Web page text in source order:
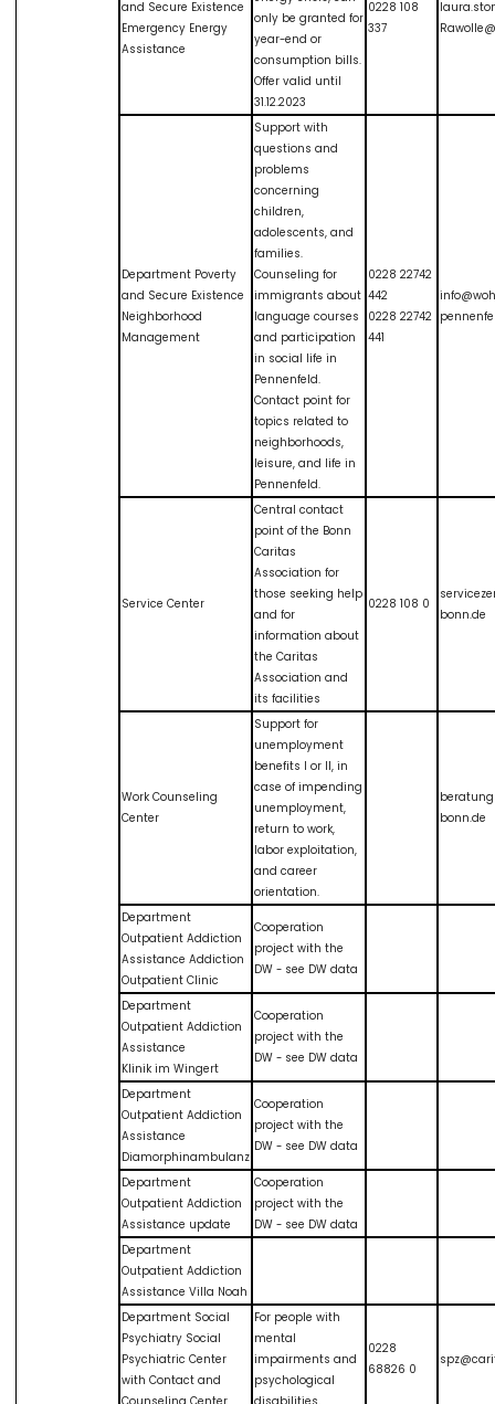
and Secure Existence
Emergency Energy
Assistance
only be granted for
year-end or
consumption bills.
Offer valid until
31.12.2023
0228 108
337
Department Poverty
and Secure Existence
Neighborhood
Management
Support with
questions and
problems
concerning
children,
adolescents, and
families.
Counseling for
immigrants about
language courses
and participation
in social life in
Pennenfeld.
Contact point for
topics related to
neighborhoods,
leisure, and life in
Pennenfeld.
0228 22742
442
0228 22742
441
Service Center
Central contact
point of the Bonn
Caritas
Association for
those seeking help
and for
information about
the Caritas
Association and
its facilities
0228 108 0
bonn.de
Work Counseling
Center
Support for
unemployment
benefits I or II, in
case of impending
unemployment,
return to work,
labor exploitation,
and career
orientation.
bonn.de
Department
Outpatient Addiction
Assistance Addiction
Outpatient Clinic
Cooperation
project with the
DW - see DW data
Department
Outpatient Addiction
Assistance
Klinik im Wingert
Cooperation
project with the
DW - see DW data
Department
Outpatient Addiction
Assistance
Diamorphinambulanz
Cooperation
project with the
DW - see DW data
Department
Outpatient Addiction
Assistance update
Cooperation
project with the
DW - see DW data
Department
Outpatient Addiction
Assistance Villa Noah
Department Social
Psychiatry Social
Psychiatric Center
with Contact and
For people with
mental
impairments and
psychological
0228
68826 0